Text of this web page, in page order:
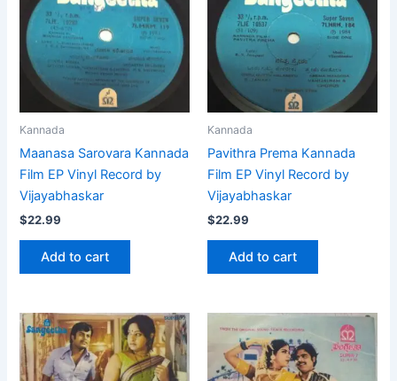
Kannada
Maanasa Sarovara Kannada
Film EP Vinyl Record by
Vijayabhaskar
$22.99
Add to cart
Kannada
Pavithra Prema Kannada
Film EP Vinyl Record by
Vijayabhaskar
$22.99
Add to cart